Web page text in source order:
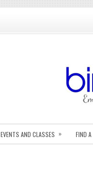
EVENTS AND CLASSES » FIND A